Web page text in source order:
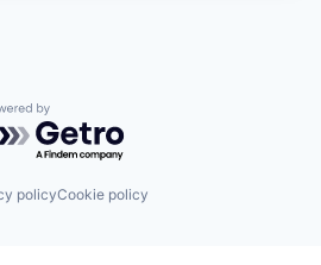
by Getro.com
policyCookie policy